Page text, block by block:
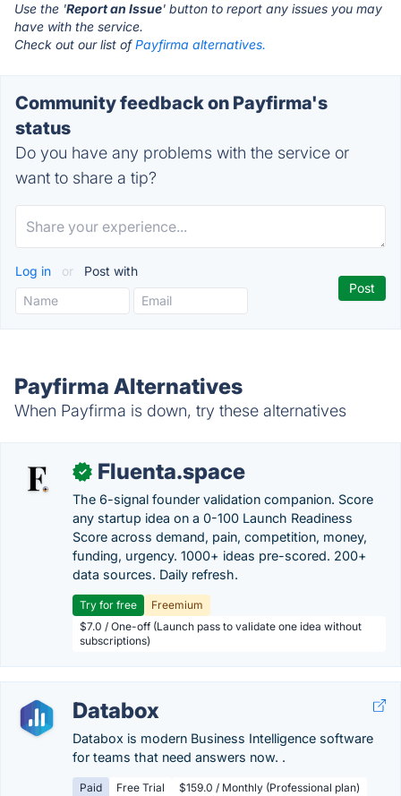
Use the 'Report an Issue' button to report any issues you may
have with the service.
Check out our list ofPayfirma alternatives.
Community feedback on Payfirma's
status
Do you have any problems with the service or
want to share a tip?
Log in or Post with
Payfirma Alternatives
When Payfirma is down, try these alternatives
✓ Fluenta.space
The 6-signal founder validation companion. Score
any startup idea on a 0-100 Launch Readiness
Score across demand, pain, competition, money,
funding, urgency. 1000+ ideas pre-scored. 200+
data sources. Daily refresh.
Try for free
Freemium
$7.0 / One-off (Launch pass to validate one idea without
subscriptions)
Databox
Databox is modern Business Intelligence software
for teams that need answers now. .
Paid Free Trial $159.0 / Monthly (Professional plan)